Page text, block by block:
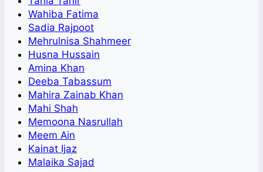
Wahiba Fatima
Sadia Rajpoot
Mehrulnisa Shahmeer
Husna Hussain
Amina Khan
Deeba Tabassum
Mahira Zainab Khan
Mahi Shah
Memoona Nasrullah
Meem Ain
Kainat Ijaz
Malaika Sajad